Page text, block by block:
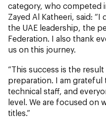
category, who competed
Zayed Al Katheeri, said:
the UAE leadership, the
Federation. I also thank
us on this journey.
“This success is the
preparation. I am
technical staff, and
level. We are focused on
titles.”